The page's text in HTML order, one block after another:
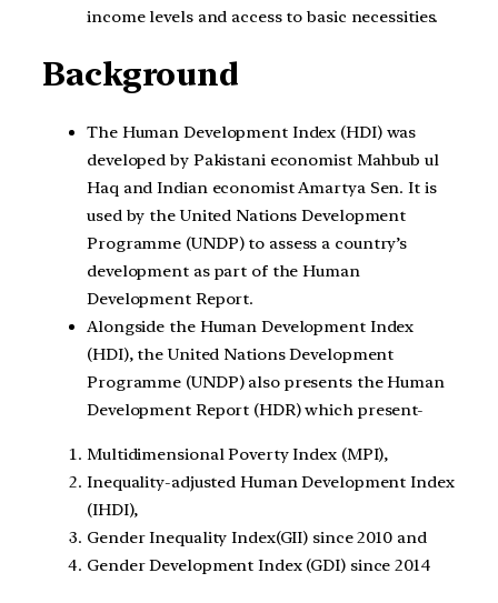
income levels and access to basic necessities.
Background
The Human Development Index (HDI) was
developed by Pakistani economist Mahbub ul
Haq and Indian economist Amartya Sen. It is
used by the United Nations Development
Programme (UNDP) to assess a country’s
development as part of the Human
Development Report.
Alongside the Human Development Index
(HDI), the United Nations Development
Programme (UNDP) also presents the Human
Development Report (HDR) which present-
Multidimensional Poverty Index (MPI),
Inequality-adjusted Human Development Index
(IHDI),
Gender Inequality Index(GII) since 2010 and
Gender Development Index (GDI) since 2014